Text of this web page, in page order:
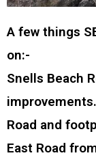
A few things
on:-
Snells Beach
improvements.
Road and
East Road